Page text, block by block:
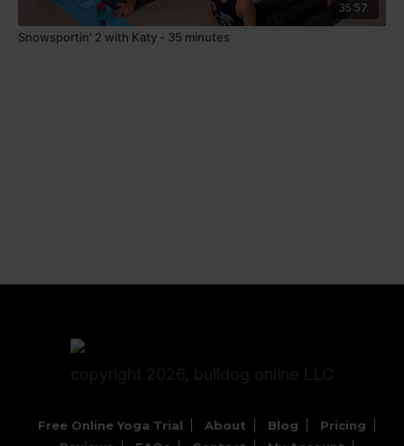
35:57
Snowsportin' 2 with Katy - 35 minutes
Free Online Yoga Trial About Blog
Pricing